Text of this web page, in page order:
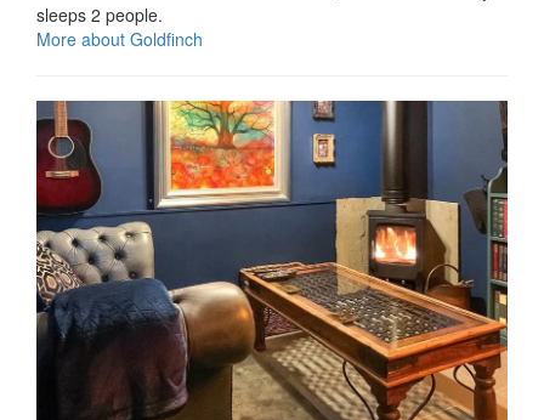
sleeps 2 people.
More about Goldfinch